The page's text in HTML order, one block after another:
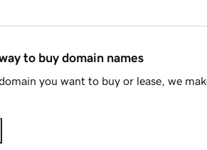
to buy domain names
you want to buy or lease, we